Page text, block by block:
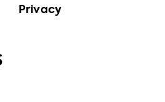
Privacy